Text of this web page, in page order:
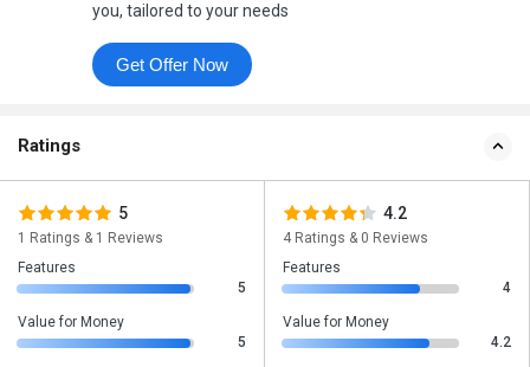
you, tailored to your needs
Get Offer Now
Ratings
5
1 Ratings & 1 Reviews
Features
5
Value for Money
5
4.2
4 Ratings & 0 Reviews
Features
4
Value for Money
4.2